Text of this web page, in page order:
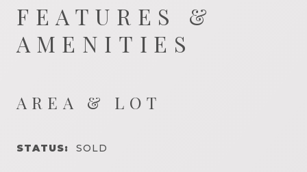
FEATURES &
AMENITIES
AREA & LOT
STATUS: SOLD